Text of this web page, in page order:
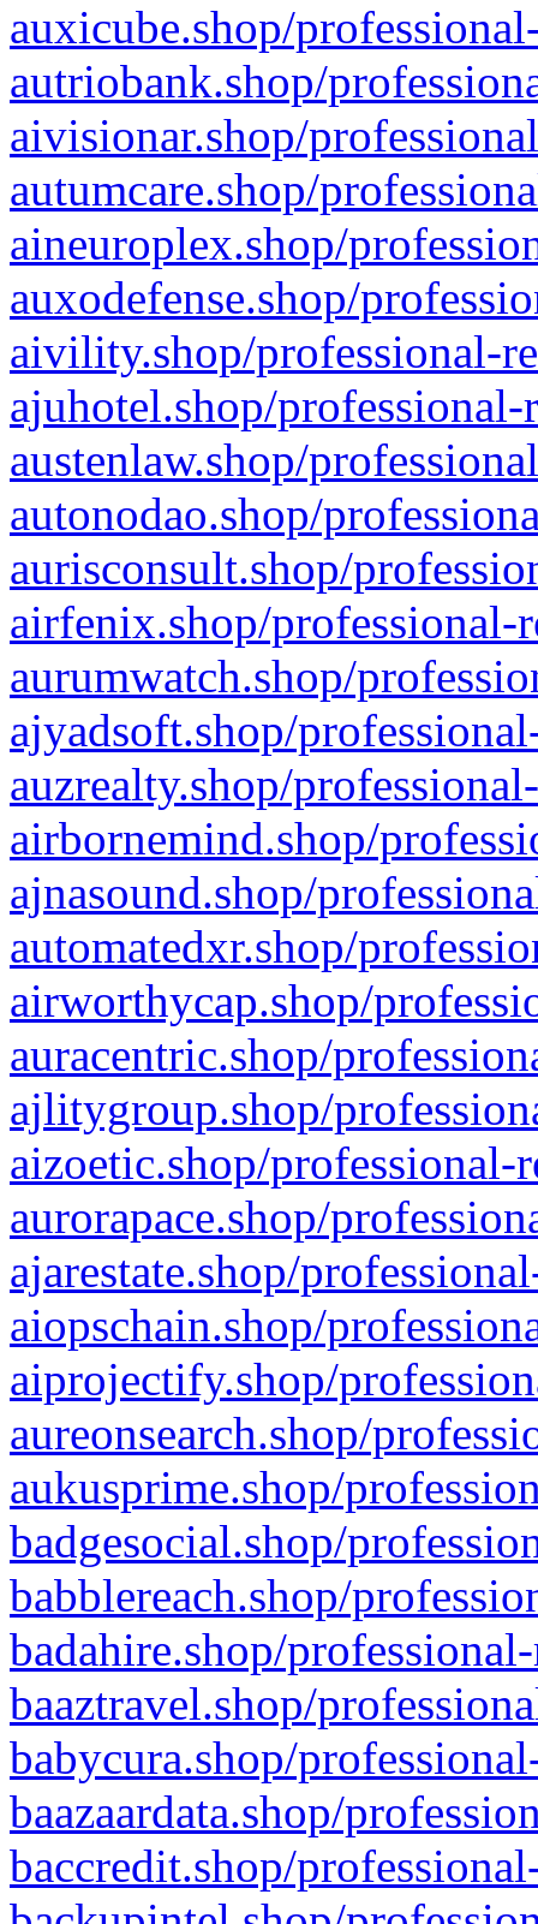
auxicube.shop/
autriobank.shop/
aivisionar.shop/
autumcare.shop/
aineuroplex.shop/
auxodefense.shop/
aivility.shop/professional-
ajuhotel.shop/
austenlaw.shop/
autonodao.shop/
aurisconsult.shop/
airfenix.shop/professional-
aurumwatch.shop/
ajyadsoft.shop/
auzrealty.shop/
airbornemind.shop/
ajnasound.shop/
automatedxr.shop/
airworthycap.shop/
auracentric.shop/
ajlitygroup.shop/
aizoetic.shop/professional-
aurorapace.shop/
ajarestate.shop/
aiopschain.shop/
aiprojectify.shop/
aureonsearch.shop/
aukusprime.shop/
badgesocial.shop/
babblereach.shop/
badahire.shop/
baaztravel.shop/
babycura.shop/
baazaardata.shop/
baccredit.shop/